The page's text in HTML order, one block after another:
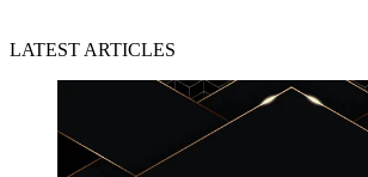
LATEST ARTICLES